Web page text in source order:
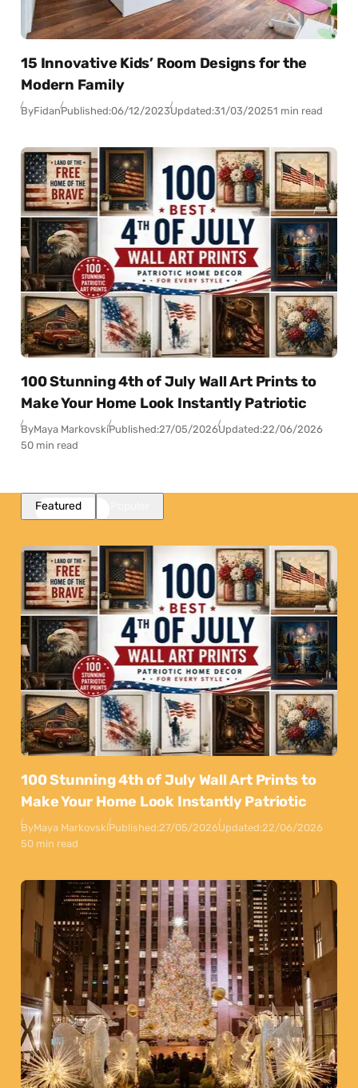
15 Innovative Kids’ Room Designs for the
Modern Family
ByFidanPublished:06/12/2023Updated:31/03/20251 min read
100 Stunning 4th of July Wall Art Prints to
Make Your Home Look Instantly Patriotic
ByMaya MarkovskiPublished:27/05/2026Updated:22/06/2026
50 min read
Featured
100 Stunning 4th of July Wall Art Prints to
Make Your Home Look Instantly Patriotic
ByMaya MarkovskiPublished:27/05/2026Updated:22/06/2026
50 min read